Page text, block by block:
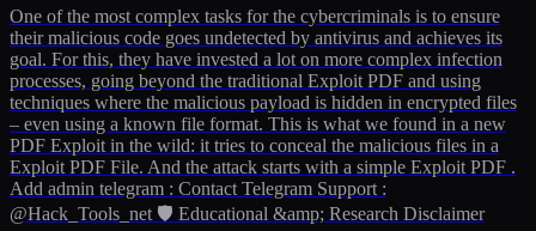
One of the most complex tasks for the cybercriminals is to ensure
their malicious code goes undetected by antivirus and achieves its
goal. For this, they have invested a lot on more complex infection
processes, going beyond the traditional Exploit PDF and using
techniques where the malicious payload is hidden in encrypted files
– even using a known file format. This is what we found in a new
PDF Exploit in the wild: it tries to conceal the malicious files in a
Exploit PDF File. And the attack starts with a simple Exploit PDF .
Add admin telegram : Contact Telegram Support :
@Hack_Tools_net 🛡️ Educational &amp; Research Disclaimer